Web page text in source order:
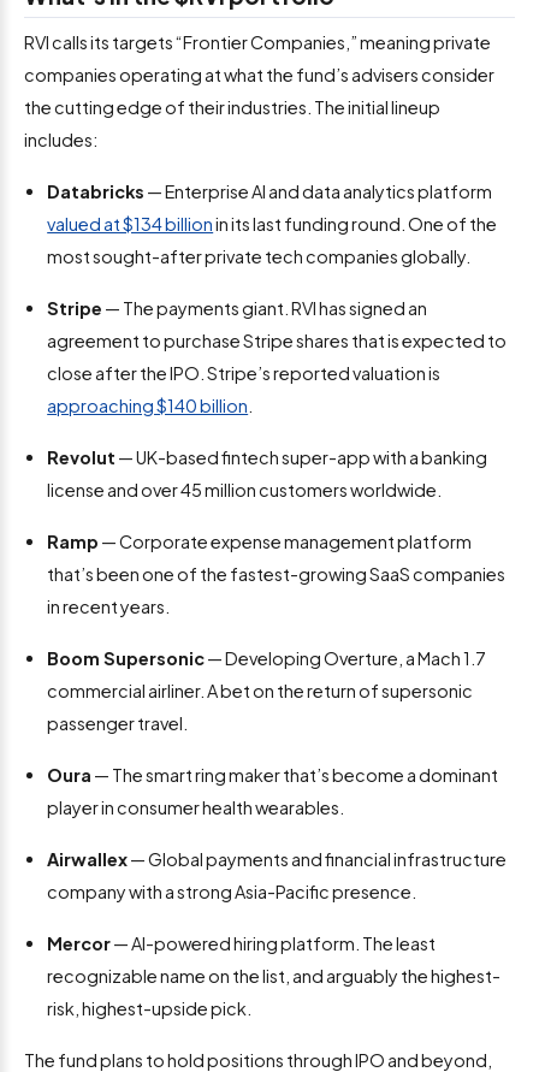
RVI calls its targets “Frontier Companies,” meaning private
companies operating at what the fund’s advisers consider
the cutting edge of their industries. The initial lineup
includes:
Databricks — Enterprise AI and data analytics platform
valued at $134 billionin its last funding round. One of the
most sought-after private tech companies globally.
Stripe — The payments giant. RVI has signed an
agreement to purchase Stripe shares that is expected to
close after the IPO. Stripe’s reported valuation is
approaching $140 billion
Revolut — UK-based fintech super-app with a banking
license and over 45 million customers worldwide.
Ramp — Corporate expense management platform
that’s been one of the fastest-growing SaaS companies
in recent years.
Boom Supersonic— Developing Overture, a Mach 1.7
commercial airliner. A bet on the return of supersonic
passenger travel.
Oura — The smart ring maker that’s become a dominant
player in consumer health wearables.
Airwallex— Global payments and financial infrastructure
company with a strong Asia-Pacific presence.
Mercor— AI-powered hiring platform. The least
recognizable name on the list, and arguably the highest-
risk, highest-upside pick.
The fund plans to hold positions through IPO and beyond,